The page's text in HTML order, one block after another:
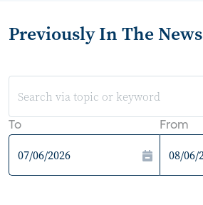
Previously In The News
To From